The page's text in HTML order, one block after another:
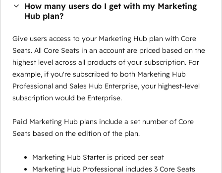
How many users do I get with my Marketing
Hub plan?
Give users access to your Marketing Hub plan with Core
Seats. All Core Seats in an account are priced based on the
highest level across all products of your subscription. For
example, if you're subscribed to both Marketing Hub
Professional and Sales Hub Enterprise, your highest-level
subscription would be Enterprise.
Paid Marketing Hub plans include a set number of Core
Seats based on the edition of the plan.
Marketing Hub Starter is priced per seat
Marketing Hub Professional includes 3 Core Seats